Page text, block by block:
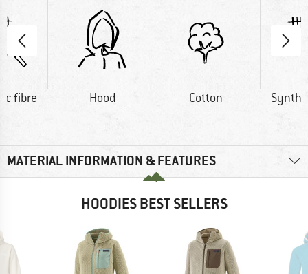
fibre Hood Cotton
MATERIAL INFORMATION & FEATURES
HOODIES BEST SELLERS